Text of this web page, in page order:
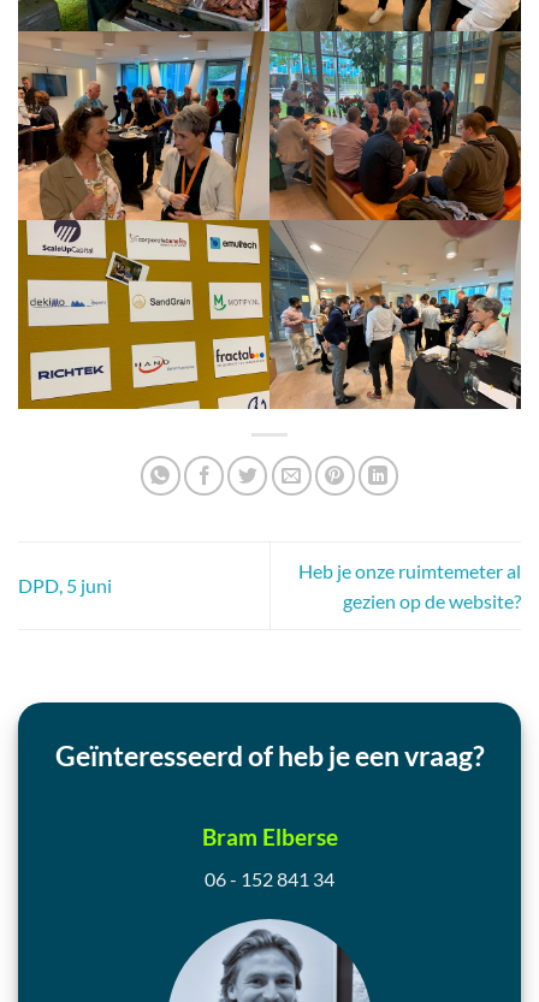
DPD, 5 juni
Heb je onze ruimtemeter al
gezien op de website?
Geïnteresseerd of heb je een vraag?
Bram Elberse
06 - 152 841 34